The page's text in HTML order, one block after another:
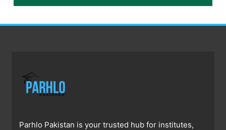
Parhlo Pakistan is your trusted hub for institutes,